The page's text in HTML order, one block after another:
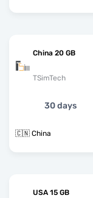
China 20 GB
TSimTech
30 days
🇨🇳 China
USA 15 GB